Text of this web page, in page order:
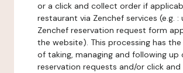
or a click and collect order if
restaurant via Zenchef services (e.g. :
Zenchef reservation request form
the website). This processing has
of taking, managing and following up
reservation requests and/or click